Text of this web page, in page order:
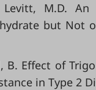
Levitt, M.D.
but Not
B. Effect of
in Type 2